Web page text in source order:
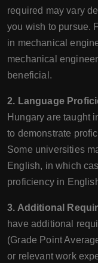
required may vary
you wish to pursue.
in mechanical
mechanical
beneficial.
2. Language
Hungary are taught
to demonstrate
Some universities
English, in which
proficiency in
3. Additional
have additional
(Grade Point
or relevant work